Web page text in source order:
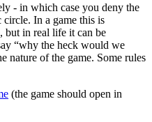
- in which case you deny the
circle. In a game this is
but in real life it can be
“why the heck would we
nature of the game. Some rules
(the game should open in